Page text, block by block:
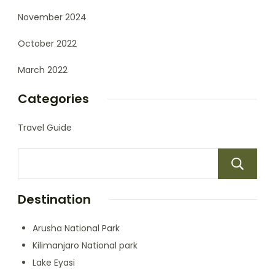
November 2024
October 2022
March 2022
Categories
Travel Guide
Destination
Arusha National Park
Kilimanjaro National park
Lake Eyasi